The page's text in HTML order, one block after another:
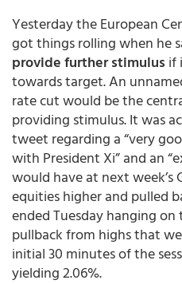
Yesterday the European
got things rolling when he
provide further stimulus if
towards target. An
rate cut would be the
providing stimulus. It was
tweet regarding a “very
with President Xi” and an
would have at next
equities higher and pulled
ended Tuesday hanging
pullback from highs that
initial 30 minutes of the
yielding 2.06%.